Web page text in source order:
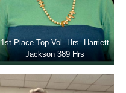
1st Place Top Vol. Hrs. Harriett
Jackson 389 Hrs